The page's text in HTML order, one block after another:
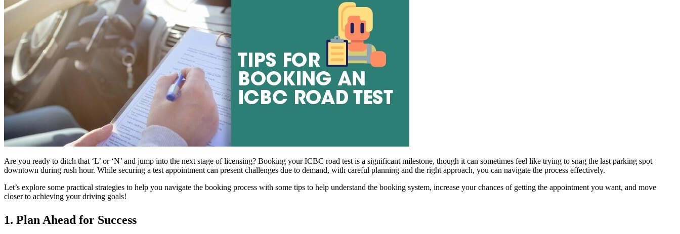
Are you ready to ditch that ‘L’ or ‘N’ and jump into the next stage of licensing? Booking your ICBC road test is a significant milestone, though it can sometimes feel like trying to snag the last parking spot
downtown during rush hour. While securing a test appointment can present challenges due to demand, with careful planning and the right approach, you can navigate the process effectively.
Let’s explore some practical strategies to help you navigate the booking process with some tips to help understand the booking system, increase your chances of getting the appointment you want, and move
closer to achieving your driving goals!
1. Plan Ahead for Success